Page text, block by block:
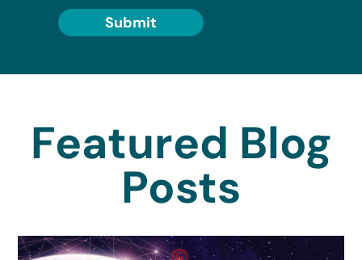
Submit
Featured Blog
Posts